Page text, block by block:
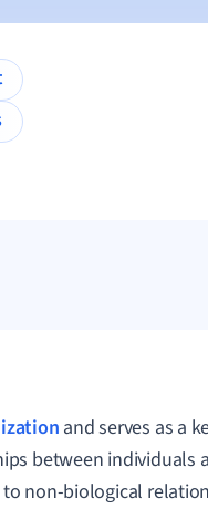
and serves as a
between individuals
non-biological